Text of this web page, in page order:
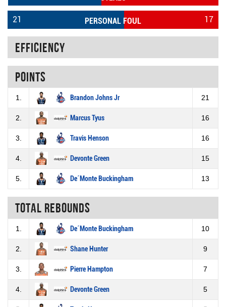
PERSONAL FOUL
21 17
Efficiency
Points
1. Brandon Johns Jr 21
2. Marcus Tyus 16
3. Travis Henson 16
4. Devonte Green 15
5. De´Monte Buckingham 13
Total rebounds
1. De´Monte Buckingham 10
2. Shane Hunter 9
3. Pierre Hampton 7
4. Devonte Green 5